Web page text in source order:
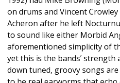
on drums and Vincent
Acheron after he left
to sound like either Morbid
aforementioned simplicity of
yet this is the bands’ strength
down tuned, groovy songs